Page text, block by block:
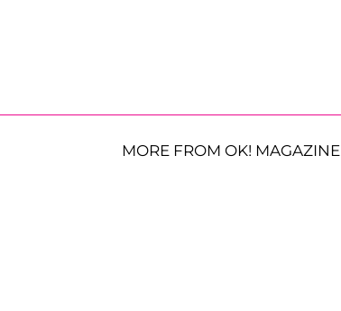
MORE FROM OK! MAGAZINE